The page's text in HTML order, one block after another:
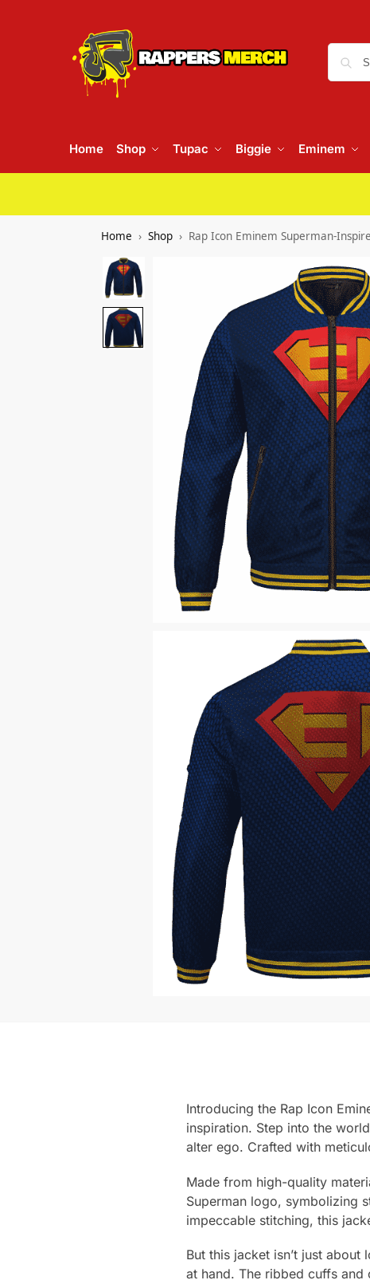
Home Shop Tupac Biggie Eminem
Home Shop Rap Icon Eminem Superman-
Introducing the Rap Icon
inspiration. Step into the
alter ego. Crafted with
Made from high-quality
Superman logo, symbolizing
impeccable stitching, this
But this jacket isn’t just
at hand. The ribbed cuffs